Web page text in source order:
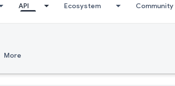
API Ecosystem Community
More